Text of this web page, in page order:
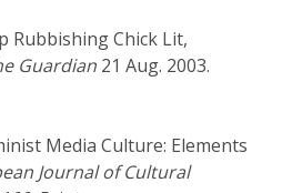
Rubbishing Chick Lit,
Guardian 21 Aug. 2003.
Media Culture: Elements
Journal of Cultural